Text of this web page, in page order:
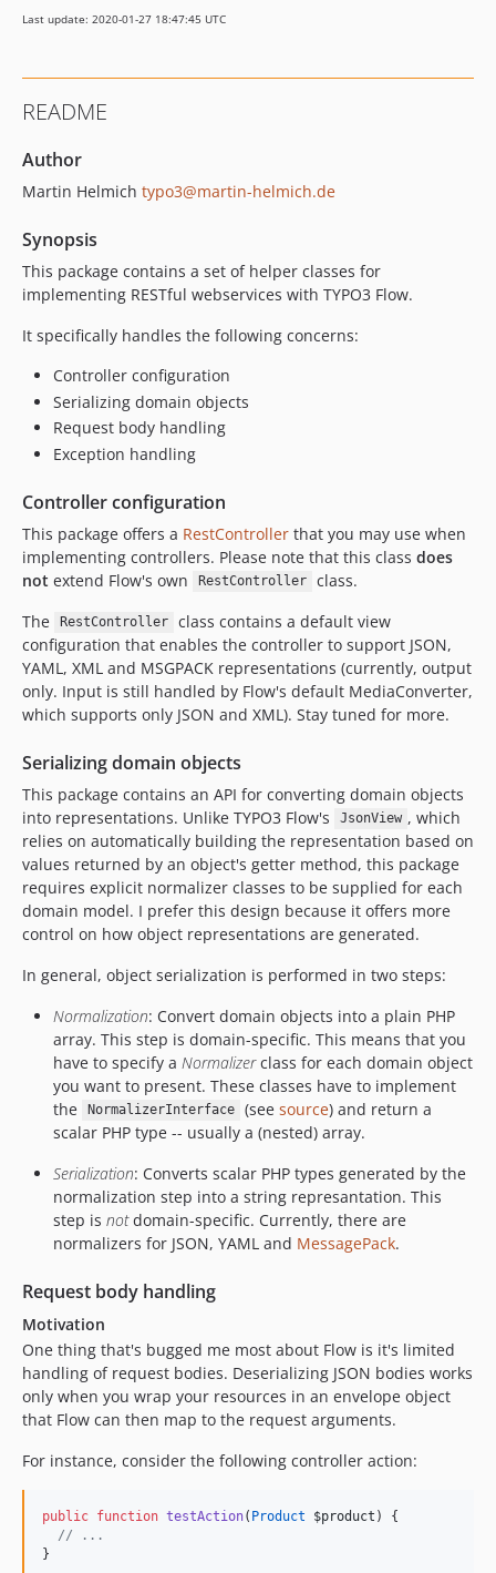
Last update: 2020-01-27 18:47:45 UTC
README
Author
Martin Helmich typo3@martin-helmich.de
Synopsis
This package contains a set of helper classes for
implementing RESTful webservices with TYPO3 Flow.
It specifically handles the following concerns:
Controller configuration
Serializing domain objects
Request body handling
Exception handling
Controller configuration
This package offers a RestController that you may use when
implementing controllers. Please note that this class does
not extend Flow's own RestController
class.
The
RestController
class contains a default view
configuration that enables the controller to support JSON,
YAML, XML and MSGPACK representations (currently, output
only. Input is still handled by Flow's default MediaConverter,
which supports only JSON and XML). Stay tuned for more.
Serializing domain objects
This package contains an API for converting domain objects
into representations. Unlike TYPO3 Flow's
JsonView , which
relies on automatically building the representation based on
values returned by an object's getter method, this package
requires explicit normalizer classes to be supplied for each
domain model. I prefer this design because it offers more
control on how object representations are generated.
In general, object serialization is performed in two steps:
Normalization: Convert domain objects into a plain PHP
array. This step is domain-specific. This means that you
have to specify a Normalizerclass for each domain object
you want to present. These classes have to implement
the
NormalizerInterface (see source) and return a
scalar PHP type -- usually a (nested) array.
Serialization: Converts scalar PHP types generated by the
normalization step into a string represantation. This
step is notdomain-specific. Currently, there are
normalizers for JSON, YAML and MessagePack.
Request body handling
Motivation
One thing that's bugged me most about Flow is it's limited
handling of request bodies. Deserializing JSON bodies works
only when you wrap your resources in an envelope object
that Flow can then map to the request arguments.
For instance, consider the following controller action:
public function testAction( Product $product ) {
// ...
}